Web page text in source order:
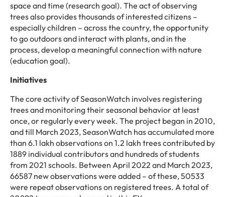
space and time (research goal). The act of observing
trees also provides thousands of interested citizens –
especially children – across the country, the opportunity
to go outdoors and interact with plants, and in the
process, develop a meaningful connection with nature
(education goal).
Initiatives
The core activity of SeasonWatch involves registering
trees and monitoring their seasonal behavior at least
once, or regularly every week. The project began in 2010,
and till March 2023, SeasonWatch has accumulated more
than 6.1 lakh observations on 1.2 lakh trees contributed by
1889 individual contributors and hundreds of students
from 2021 schools. Between April 2022 and March 2023,
66587 new observations were added – of these, 50533
were repeat observations on registered trees. A total of